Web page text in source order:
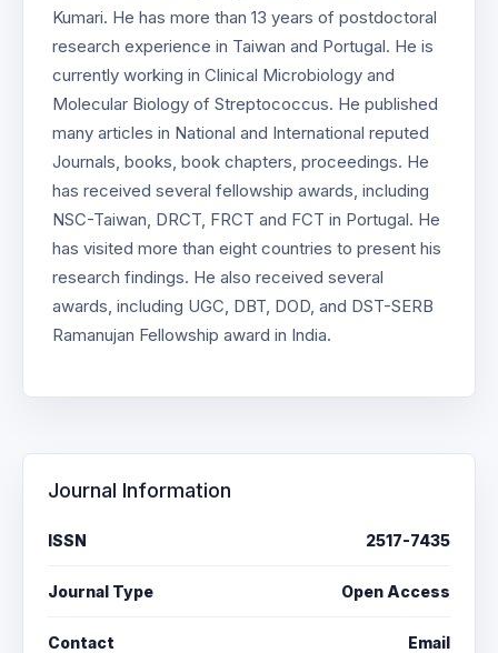
Kumari. He has more than 13 years of postdoctoral
research experience in Taiwan and Portugal. He is
currently working in Clinical Microbiology and
Molecular Biology of Streptococcus. He published
many articles in National and International reputed
Journals, books, book chapters, proceedings. He
has received several fellowship awards, including
NSC-Taiwan, DRCT, FRCT and FCT in Portugal. He
has visited more than eight countries to present his
research findings. He also received several
awards, including UGC, DBT, DOD, and DST-SERB
Ramanujan Fellowship award in India.
Journal Information
ISSN 2517-7435
Journal Type Open Access
Contact Email